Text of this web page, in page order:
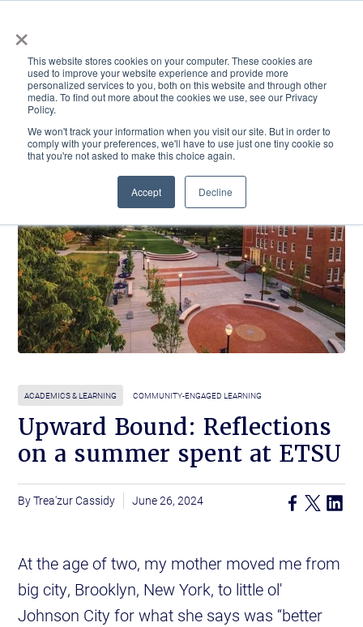
×
This website stores cookies on your computer. These cookies are
used to improve your website experience and provide more
personalized services to you, both on this website and through other
media. To find out more about the cookies we use, see our Privacy
Policy.
We won't track your information when you visit our site. But in order to
comply with your preferences, we'll have to use just one tiny cookie so
that you're not asked to make this choice again.
Accept Decline
ACADEMICS & LEARNING ARTS & CULTURE RESEARCH & INNOVATION
ACADEMICS & LEARNING COMMUNITY-ENGAGED LEARNING
Upward Bound: Reflections
on a summer spent at ETSU
Trea'zur Cassidy June 26, 2024
At the age of two, my mother moved me from
big city, Brooklyn, New York, to little ol'
Johnson City for what she says was “better